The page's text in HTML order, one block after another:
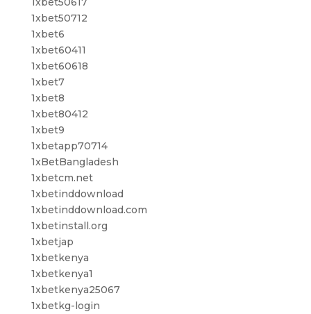
1xbet50712
1xbet6
1xbet60411
1xbet60618
1xbet7
1xbet8
1xbet80412
1xbet9
1xbetapp70714
1xBetBangladesh
1xbetcm.net
1xbetinddownload
1xbetinddownload.com
1xbetinstall.org
1xbetjap
1xbetkenya
1xbetkenya1
1xbetkenya25067
1xbetkg-login